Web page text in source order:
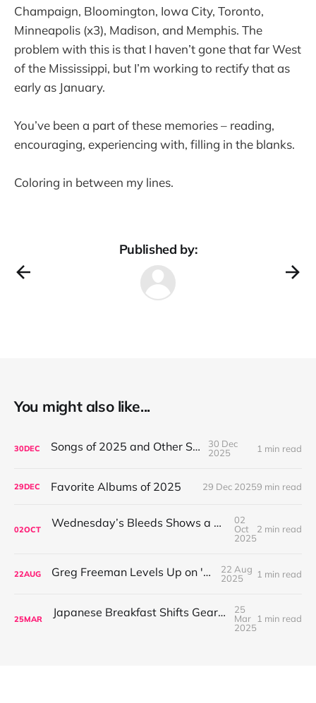
Champaign, Bloomington, Iowa City, Toronto,
Minneapolis (x3), Madison, and Memphis. The
problem with this is that I haven’t gone that far West
of the Mississippi, but I’m working to rectify that as
early as January.
You’ve been a part of these memories – reading,
encouraging, experiencing with, filling in the blanks.
Coloring in between my lines.
Published by:
You might also like...
30DEC Songs of 2025 and Other Stuff
30 Dec
2025
1 min read
29DEC Favorite Albums of 2025 29 Dec 20259 min read
02OCT Wednesday’s Bleeds Shows a Band Leveling Up in Every Direction
02
Oct
2025
2 min read
22AUG Greg Freeman Levels Up on 'Burnover'
22 Aug
2025
1 min read
25MAR Japanese Breakfast Shifts Gears on For Melancholy Brunettes (And Sad Women)
25
Mar
2025
1 min read